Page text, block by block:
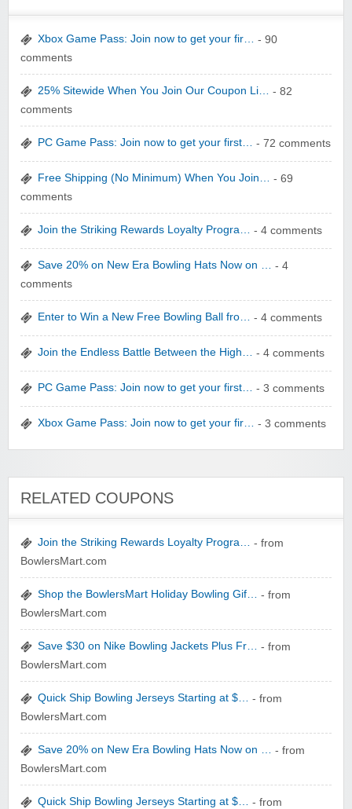
Wigsbuy.com
Xbox Game Pass: Join now to get your fir… - 90
comments
25% Sitewide When You Join Our Coupon Li… - 82
comments
PC Game Pass: Join now to get your first… - 72 comments
Free Shipping (No Minimum) When You Join… - 69
comments
Join the Striking Rewards Loyalty Progra… - 4 comments
Save 20% on New Era Bowling Hats Now on … - 4
comments
Enter to Win a New Free Bowling Ball fro… - 4 comments
Join the Endless Battle Between the High… - 4 comments
PC Game Pass: Join now to get your first… - 3 comments
Xbox Game Pass: Join now to get your fir… - 3 comments
RELATED COUPONS
Join the Striking Rewards Loyalty Progra… - from
BowlersMart.com
Shop the BowlersMart Holiday Bowling Gif… - from
BowlersMart.com
Save $30 on Nike Bowling Jackets Plus Fr… - from
BowlersMart.com
Quick Ship Bowling Jerseys Starting at $… - from
BowlersMart.com
Save 20% on New Era Bowling Hats Now on … - from
BowlersMart.com
Quick Ship Bowling Jerseys Starting at $… - from